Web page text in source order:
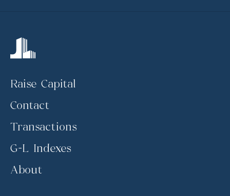
Raise Capital
Contact
Transactions
G-L Indexes
About